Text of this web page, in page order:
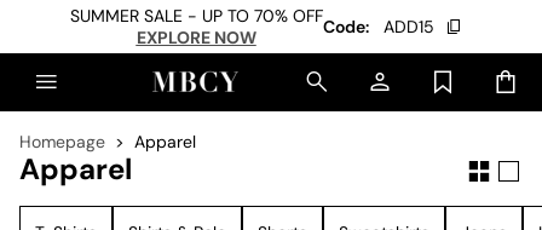
SUMMER SALE - UP TO 70% OFF
EXPLORE NOW
Code: ADD15
Homepage Apparel
Apparel